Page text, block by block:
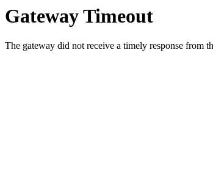
Gateway Timeout
The gateway did not receive a timely response from